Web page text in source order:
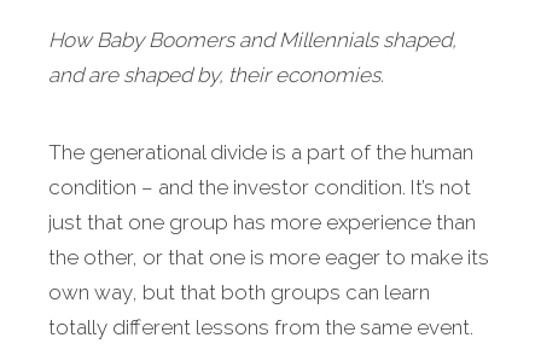
How Baby Boomers and Millennials shaped,
and are shaped by, their economies.
The generational divide is a part of the human
condition – and the investor condition. It’s not
just that one group has more experience than
the other, or that one is more eager to make its
own way, but that both groups can learn
totally different lessons from the same event.